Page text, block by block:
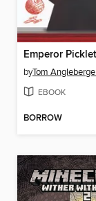
byTom
EBOOK
BORROW